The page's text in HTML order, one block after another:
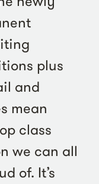
plus
and
mean
class
we can all
of. It’s